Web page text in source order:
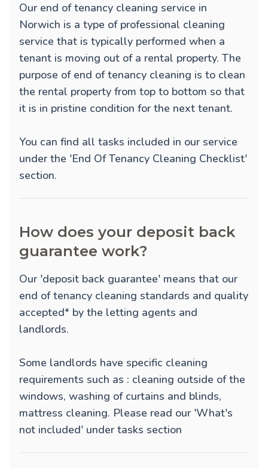
Our end of tenancy cleaning service in
Norwich is a type of professional cleaning
service that is typically performed when a
tenant is moving out of a rental property. The
purpose of end of tenancy cleaning is to clean
the rental property from top to bottom so that
it is in pristine condition for the next tenant.
You can find all tasks included in our service
under the 'End Of Tenancy Cleaning Checklist'
section.
How does your deposit back
guarantee work?
Our 'deposit back guarantee' means that our
end of tenancy cleaning standards and quality
accepted* by the letting agents and
landlords.
Some landlords have specific cleaning
requirements such as : cleaning outside of the
windows, washing of curtains and blinds,
mattress cleaning. Please read our 'What's
not included' under tasks section